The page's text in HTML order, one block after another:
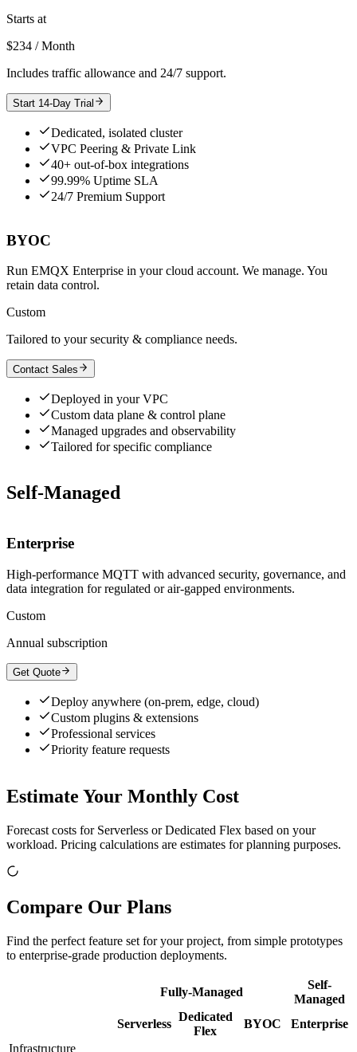
Starts at
$234 / Month
Includes traffic allowance and 24/7 support.
Start 14-Day Trial
Dedicated, isolated cluster
VPC Peering & Private Link
40+ out-of-box integrations
99.99% Uptime SLA
24/7 Premium Support
BYOC
Run EMQX Enterprise in your cloud account. We manage. You
retain data control.
Custom
Tailored to your security & compliance needs.
Contact Sales
Deployed in your VPC
Custom data plane & control plane
Managed upgrades and observability
Tailored for specific compliance
Self-Managed
Enterprise
High-performance MQTT with advanced security, governance, and
data integration for regulated or air-gapped environments.
Custom
Annual subscription
Get Quote
Deploy anywhere (on-prem, edge, cloud)
Custom plugins & extensions
Professional services
Priority feature requests
Estimate Your Monthly Cost
Forecast costs for Serverless or Dedicated Flex based on your
workload. Pricing calculations are estimates for planning purposes.
Compare Our Plans
Find the perfect feature set for your project, from simple prototypes
to enterprise-grade production deployments.
Fully-Managed
Self-
Managed
Serverless
Dedicated
Flex
BYOC
Enterprise
Infrastructure